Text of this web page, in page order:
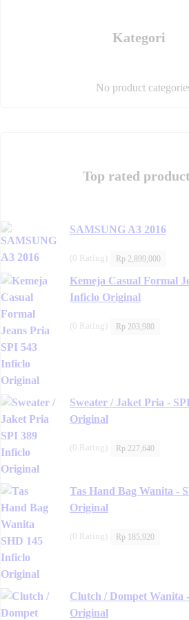
Kategori
No product
Top rated
SAMSUNG A3 2016
(0 Rating) Rp 2,899,000
Kemeja Casual Formal
Inficlo Original
(0 Rating) Rp 203,980
Sweater / Jaket Pria -
Original
(0 Rating) Rp 227,640
Tas Hand Bag Wanita -
Original
(0 Rating) Rp 185,920
Clutch / Dompet Wanita
Original